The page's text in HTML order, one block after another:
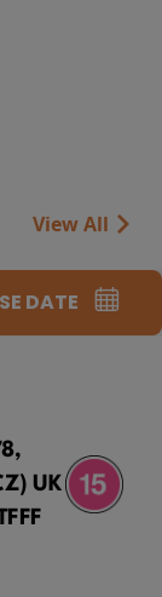
View All
DATE
UK